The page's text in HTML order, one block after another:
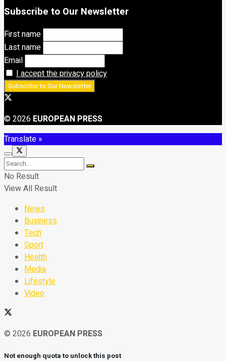
Subscribe to Our Newsletter
First name
Last name
Email
I accept the privacy policy
© 2026 EUROPEAN PRESS
Translate »
No Result
View All Result
News
Business
Tech
Sport
Health
Media
Lifestyle
Video
© 2026 EUROPEAN PRESS
Not enough quota to unlock this post